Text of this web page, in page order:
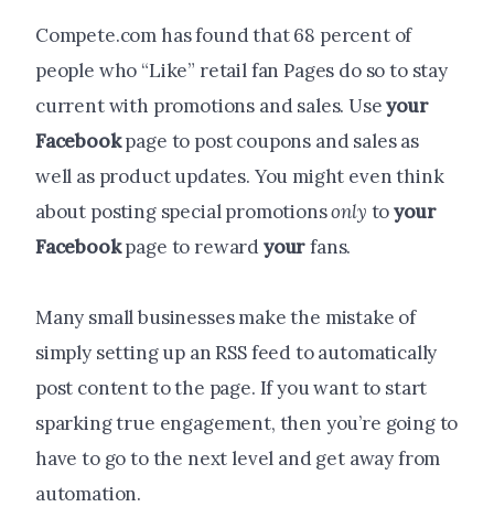
Compete.com has found that 68 percent of
people who “Like” retail fan Pages do so to stay
current with promotions and sales. Useyour
Facebookpage to post coupons and sales as
well as product updates. You might even think
about posting special promotionsonly toyour
Facebookpage to rewardyourfans.
Many small businesses make the mistake of
simply setting up an RSS feed to automatically
post content to the page. If you want to start
sparking true engagement, then you’re going to
have to go to the next level and get away from
automation.